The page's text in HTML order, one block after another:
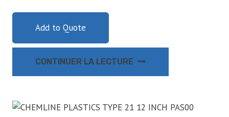
Add to Quote
CONTINUER LA LECTURE